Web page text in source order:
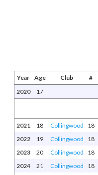
Year Age Club #
2020
17
2021 18 Collingwood 18
2022
19 Collingwood 18
2023
20 Collingwood 18
2024
21 Collingwood 18